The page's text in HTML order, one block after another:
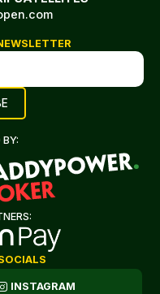
BY:
INSTAGRAM